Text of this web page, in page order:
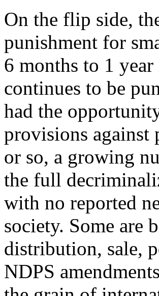
On the flip side,
punishment for
6 months to 1
continues to be
had the
provisions against
or so, a growing
the full
with no reported
society. Some are
distribution, sale,
NDPS